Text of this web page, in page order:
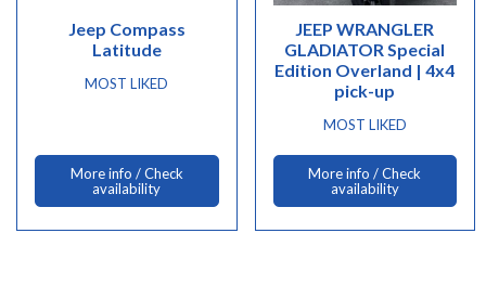
Jeep Compass
Latitude
MOST LIKED
More info / Check
availability
JEEP WRANGLER
GLADIATOR Special
Edition Overland | 4x4
pick-up
MOST LIKED
More info / Check
availability